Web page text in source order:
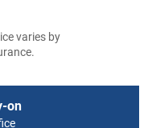
varies by
on